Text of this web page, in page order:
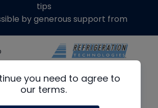
you need to agree to
our terms.
tips
by generous support from